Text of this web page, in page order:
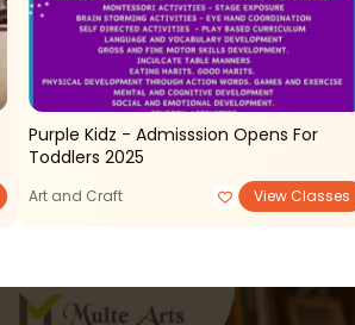
Purple Kidz - Admisssion Opens For
Toddlers 2025
Art and Craft View Classes